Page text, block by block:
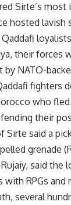
Sirte’s
hosted
their forces
NATO-
fighters
who
their
Sirte said a
grenade
said
RPGs and
several